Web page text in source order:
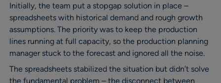
Initially, the team put a stopgap solution in place –
spreadsheets with historical demand and rough growth
assumptions. The priority was to keep the production
lines running at full capacity, so the production planning
manager stuck to the forecast and ignored all the noise.
The spreadsheets stabilized the situation but didn’t solve
the fundamental problem – the disconnect between